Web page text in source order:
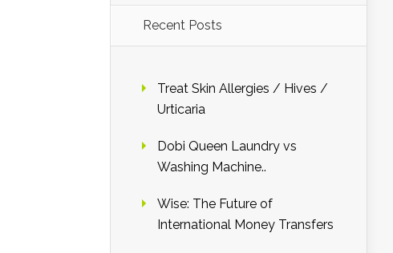
Recent Posts
Treat Skin Allergies / Hives /
Urticaria
Dobi Queen Laundry vs
Washing Machine..
Wise: The Future of
International Money Transfers